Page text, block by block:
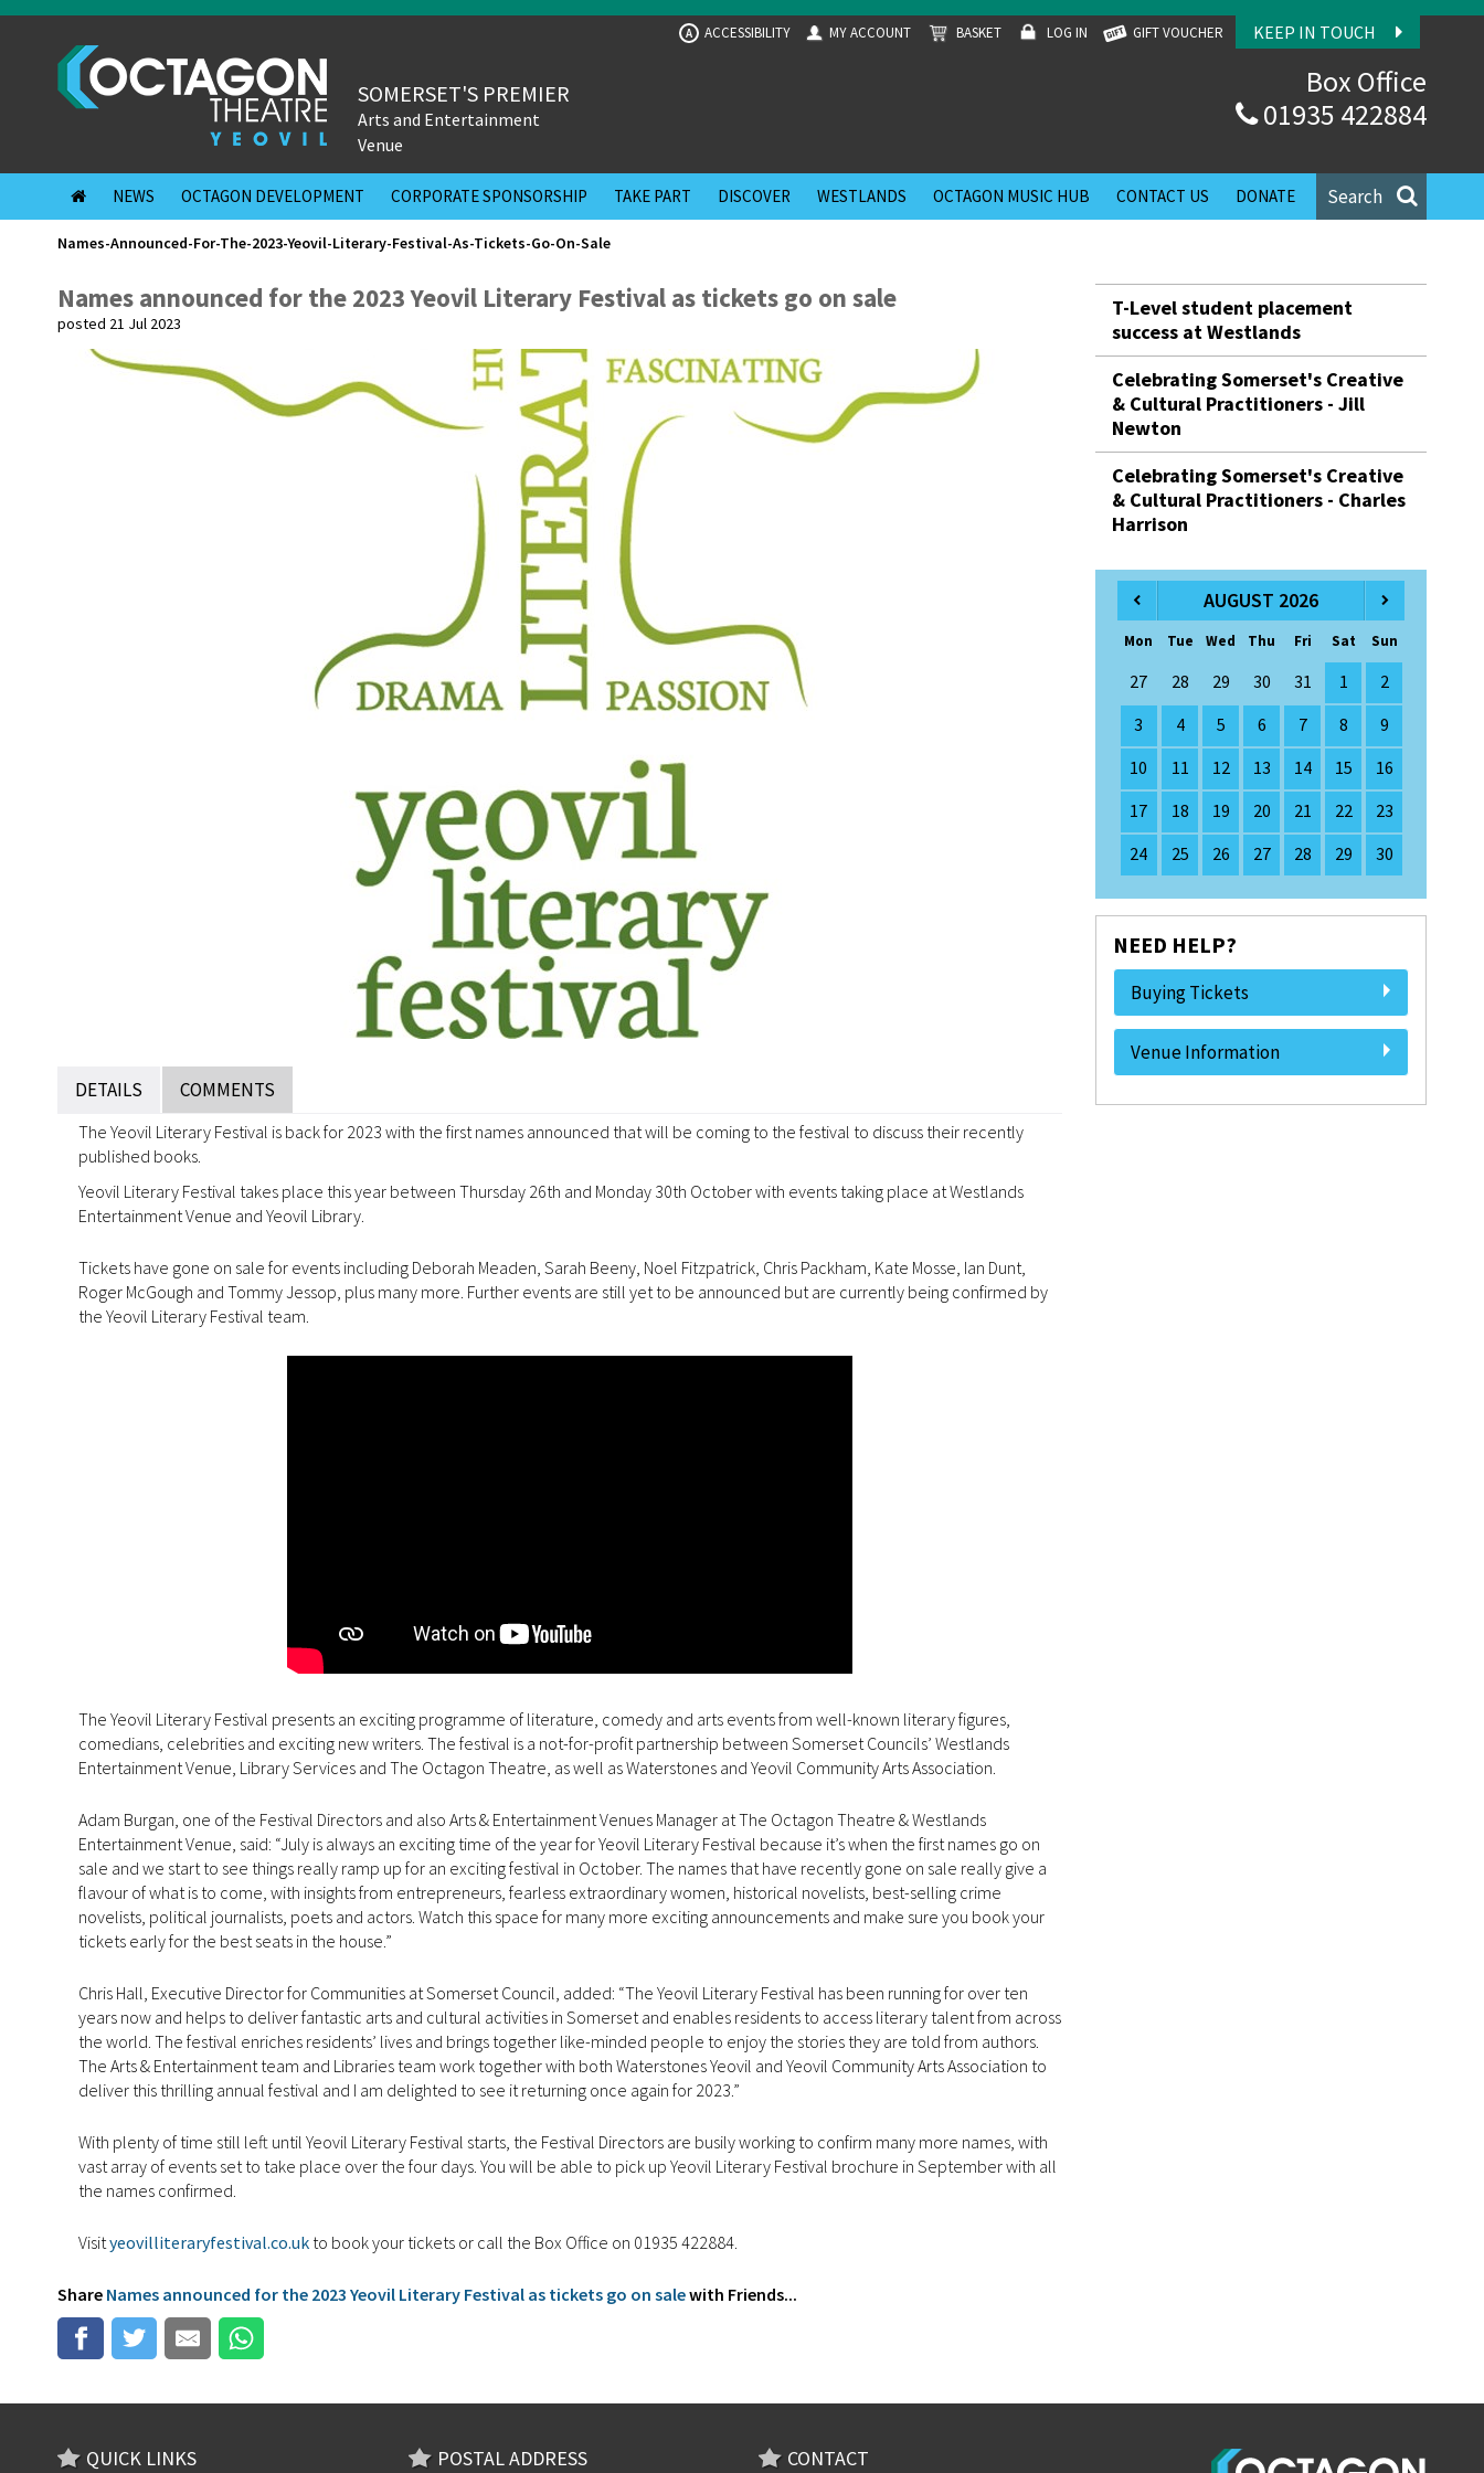
KEEP IN TOUCH
A ACCESSIBILITY MY ACCOUNT BASKET LOG IN GIFT VOUCHER
Box Office
01935 422884
SOMERSET'S PREMIER
Arts and Entertainment
Venue
Search
NEWS OCTAGON DEVELOPMENT CORPORATE SPONSORSHIP TAKE PART DISCOVER WESTLANDS OCTAGON MUSIC HUB CONTACT US DONATE
Names-Announced-For-The-2023-Yeovil-Literary-Festival-As-Tickets-Go-On-Sale
Names announced for the 2023 Yeovil Literary Festival as tickets go on sale
posted 21 Jul 2023
DETAILS COMMENTS
The Yeovil Literary Festival is back for 2023 with the first names announced that will be coming to the festival to discuss their recently
published books.
Yeovil Literary Festival takes place this year between Thursday 26th and Monday 30th October with events taking place at Westlands
Entertainment Venue and Yeovil Library.
Tickets have gone on sale for events including Deborah Meaden, Sarah Beeny, Noel Fitzpatrick, Chris Packham, Kate Mosse, Ian Dunt,
Roger McGough and Tommy Jessop, plus many more. Further events are still yet to be announced but are currently being confirmed by
the Yeovil Literary Festival team.
The Yeovil Literary Festival presents an exciting programme of literature, comedy and arts events from well-known literary figures,
comedians, celebrities and exciting new writers. The festival is a not-for-profit partnership between Somerset Councils’ Westlands
Entertainment Venue, Library Services and The Octagon Theatre, as well as Waterstones and Yeovil Community Arts Association.
Adam Burgan, one of the Festival Directors and also Arts & Entertainment Venues Manager at The Octagon Theatre & Westlands
Entertainment Venue, said: “July is always an exciting time of the year for Yeovil Literary Festival because it’s when the first names go on
sale and we start to see things really ramp up for an exciting festival in October. The names that have recently gone on sale really give a
flavour of what is to come, with insights from entrepreneurs, fearless extraordinary women, historical novelists, best-selling crime
novelists, political journalists, poets and actors. Watch this space for many more exciting announcements and make sure you book your
tickets early for the best seats in the house.”
Chris Hall, Executive Director for Communities at Somerset Council, added: “The Yeovil Literary Festival has been running for over ten
years now and helps to deliver fantastic arts and cultural activities in Somerset and enables residents to access literary talent from across
the world. The festival enriches residents’ lives and brings together like-minded people to enjoy the stories they are told from authors.
The Arts & Entertainment team and Libraries team work together with both Waterstones Yeovil and Yeovil Community Arts Association to
deliver this thrilling annual festival and I am delighted to see it returning once again for 2023.”
With plenty of time still left until Yeovil Literary Festival starts, the Festival Directors are busily working to confirm many more names, with
vast array of events set to take place over the four days. You will be able to pick up Yeovil Literary Festival brochure in September with all
the names confirmed.
Visityeovilliteraryfestival.co.ukto book your tickets or call the Box Office on 01935 422884.
Share Names announced for the 2023 Yeovil Literary Festival as tickets go on salewith Friends...
T-Level student placement
success at Westlands
Celebrating Somerset's Creative
& Cultural Practitioners - Jill
Newton
Celebrating Somerset's Creative
& Cultural Practitioners - Charles
Harrison
AUGUST 2026
Mon Tue Wed Thu Fri Sat Sun
27 28 29 30 31 1
2
3
4 5 6 7 8
9
10
11 12 13 14 15
16
17
18 19 20 21 22
23
24
25 26 27 28 29 30
NEED HELP?
Buying Tickets
Venue Information
QUICK LINKS POSTAL ADDRESS CONTACT